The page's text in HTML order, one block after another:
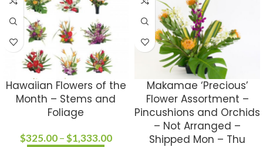
Hawaiian Flowers of the
Month – Stems and
Foliage
$325.00 –$1,333.00
Makamae ‘Precious’
Flower Assortment –
Pincushions and Orchids
– Not Arranged –
Shipped Mon – Thu